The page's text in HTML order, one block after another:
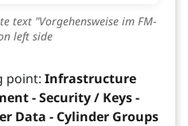
text "Vorgehensweise im FM-
left side
point: Infrastructure
- Security / Keys -
Data - Cylinder Groups